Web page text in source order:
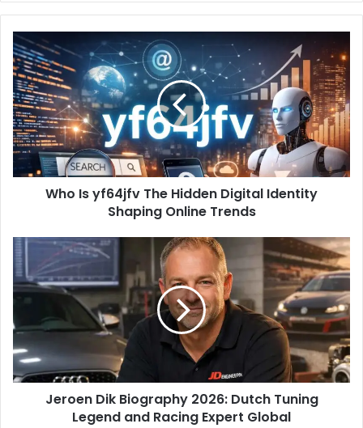
Who Is yf64jfv The Hidden Digital Identity
Shaping Online Trends
Jeroen Dik Biography 2026: Dutch Tuning
Legend and Racing Expert Global